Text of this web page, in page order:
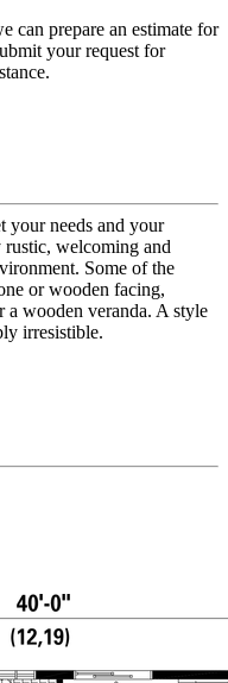
can prepare an estimate for
your request for
your needs and your
rustic, welcoming and
Some of the
or wooden facing,
wooden veranda. A style
irresistible.